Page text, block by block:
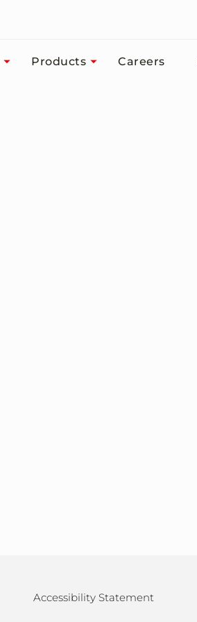
Products Careers
Accessibility Statement